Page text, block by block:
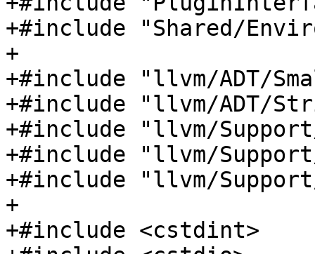
+#include "Shared/
+
+#include "llvm/ADT/
+#include "llvm/ADT/
+#include "llvm/
+#include "llvm/
+#include "llvm/
+
+#include <cstdint>